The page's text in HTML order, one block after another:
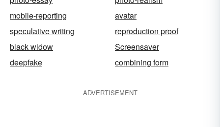
mobile-reporting
avatar
speculative writing
reproduction proof
black widow
Screensaver
deepfake
combining form
ADVERTISEMENT